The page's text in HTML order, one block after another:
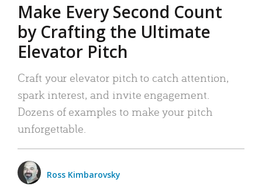
Make Every Second Count
by Crafting the Ultimate
Elevator Pitch
Craft your elevator pitch to catch attention,
spark interest, and invite engagement.
Dozens of examples to make your pitch
unforgettable.
Ross Kimbarovsky